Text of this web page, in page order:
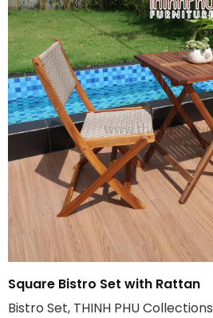
Square Bistro Set with Rattan
Bistro Set, THINH PHU Collections